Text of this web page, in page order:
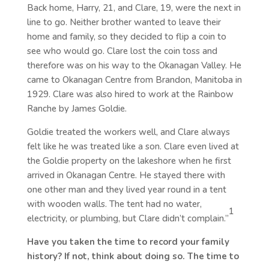
Back home, Harry, 21, and Clare, 19, were the next in
line to go. Neither brother wanted to leave their
home and family, so they decided to flip a coin to
see who would go. Clare lost the coin toss and
therefore was on his way to the Okanagan Valley. He
came to Okanagan Centre from Brandon, Manitoba in
1929. Clare was also hired to work at the Rainbow
Ranche by James Goldie.
Goldie treated the workers well, and Clare always
felt like he was treated like a son. Clare even lived at
the Goldie property on the lakeshore when he first
arrived in Okanagan Centre. He stayed there with
one other man and they lived year round in a tent
with wooden walls. The tent had no water,
electricity, or plumbing, but Clare didn’t complain.”
1
Have you taken the time to record your family
history? If not, think about doing so. The time to